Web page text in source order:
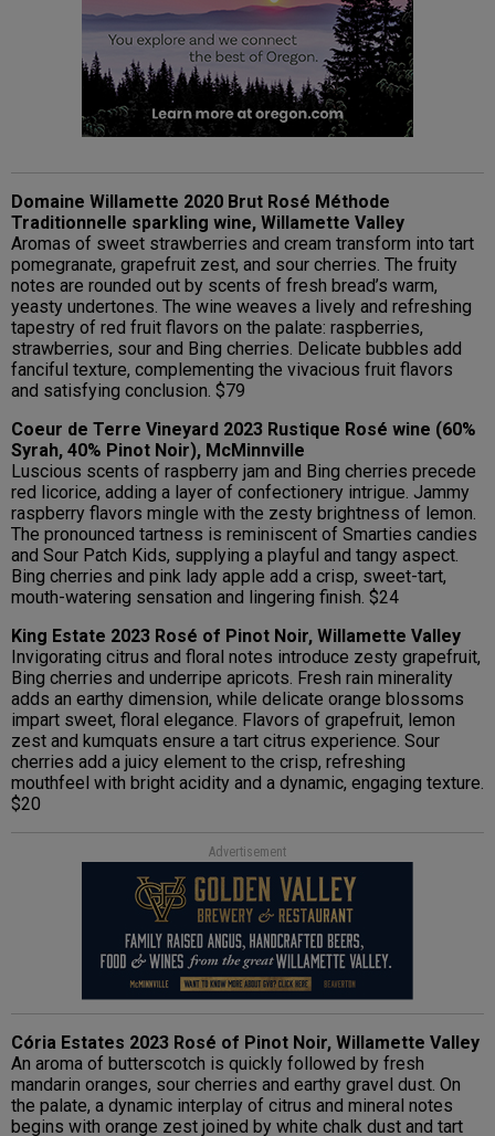
Domaine Willamette 2020 Brut Rosé Méthode
Traditionnelle sparkling wine, Willamette Valley
Aromas of sweet strawberries and cream transform into tart
pomegranate, grapefruit zest, and sour cherries. The fruity
notes are rounded out by scents of fresh bread’s warm,
yeasty undertones. The wine weaves a lively and refreshing
tapestry of red fruit flavors on the palate: raspberries,
strawberries, sour and Bing cherries. Delicate bubbles add
fanciful texture, complementing the vivacious fruit flavors
and satisfying conclusion. $79
Coeur de Terre Vineyard 2023 Rustique Rosé wine (60%
Syrah, 40% Pinot Noir), McMinnville
Luscious scents of raspberry jam and Bing cherries precede
red licorice, adding a layer of confectionery intrigue. Jammy
raspberry flavors mingle with the zesty brightness of lemon.
The pronounced tartness is reminiscent of Smarties candies
and Sour Patch Kids, supplying a playful and tangy aspect.
Bing cherries and pink lady apple add a crisp, sweet-tart,
mouth-watering sensation and lingering finish. $24
King Estate 2023 Rosé of Pinot Noir, Willamette Valley
Invigorating citrus and floral notes introduce zesty grapefruit,
Bing cherries and underripe apricots. Fresh rain minerality
adds an earthy dimension, while delicate orange blossoms
impart sweet, floral elegance. Flavors of grapefruit, lemon
zest and kumquats ensure a tart citrus experience. Sour
cherries add a juicy element to the crisp, refreshing
mouthfeel with bright acidity and a dynamic, engaging texture.
$20
Advertisement
Cória Estates 2023 Rosé of Pinot Noir, Willamette Valley
An aroma of butterscotch is quickly followed by fresh
mandarin oranges, sour cherries and earthy gravel dust. On
the palate, a dynamic interplay of citrus and mineral notes
begins with orange zest joined by white chalk dust and tart